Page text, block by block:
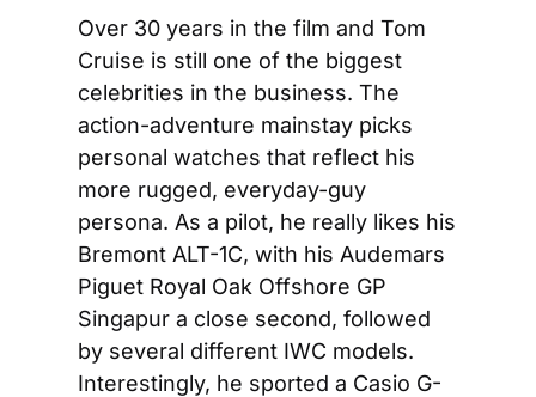
Over 30 years in the film and Tom
Cruise is still one of the biggest
celebrities in the business. The
action-adventure mainstay picks
personal watches that reflect his
more rugged, everyday-guy
persona. As a pilot, he really likes his
Bremont ALT-1C, with his Audemars
Piguet Royal Oak Offshore GP
Singapur a close second, followed
by several different IWC models.
Interestingly, he sported a Casio G-